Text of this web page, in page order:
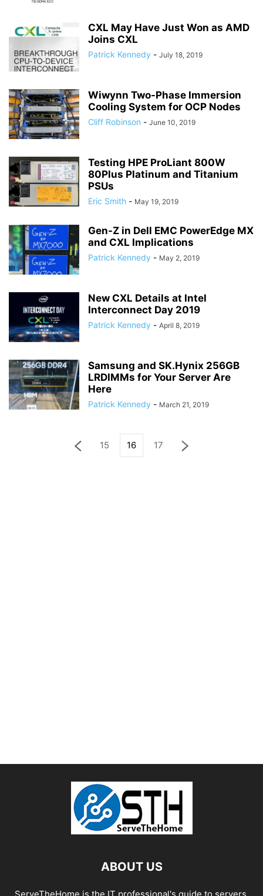
CXL May Have Just Won as AMD
Joins CXL
Patrick Kennedy - July 18, 2019
Wiwynn Two-Phase Immersion
Cooling System for OCP Nodes
Cliff Robinson - June 10, 2019
Testing HPE ProLiant 800W
80Plus Platinum and Titanium
PSUs
Eric Smith - May 19, 2019
Gen-Z in Dell EMC PowerEdge MX
and CXL Implications
Patrick Kennedy - May 2, 2019
New CXL Details at Intel
Interconnect Day 2019
Patrick Kennedy - April 8, 2019
Samsung and SK.Hynix 256GB
LRDIMMs for Your Server Are
Here
Patrick Kennedy - March 21, 2019
15 16 17
ABOUT US